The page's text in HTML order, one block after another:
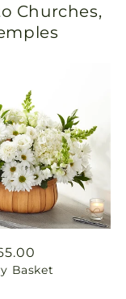
Churches,
Basket